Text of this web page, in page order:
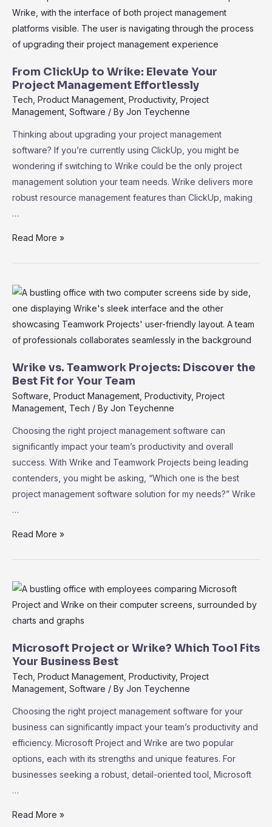
Effective
Project
Reporting
and
Management
From ClickUp to Wrike: Elevate Your
Project Management Effortlessly
Tech Product Management Productivity, Project
Management Software / By Jon Teychenne
Thinking about upgrading your project management
software? If you’re currently using ClickUp, you might be
wondering if switching to Wrike could be the only project
management solution your team needs. Wrike delivers more
robust resource management features than ClickUp, making
…
From
Wrike:
Management
Effortlessly
Read More »
Wrike vs. Teamwork Projects: Discover the
Best Fit for Your Team
Software Product Management Productivity, Project
Management Tech / By Jon Teychenne
Choosing the right project management software can
significantly impact your team’s productivity and overall
success. With Wrike and Teamwork Projects being leading
contenders, you might be asking, “Which one is the best
project management software solution for my needs?” Wrike
…
Wrike
Projects:
Fit
for
Your
Team
Read More »
Microsoft Project or Wrike? Which Tool Fits
Your Business Best
Tech Product Management Productivity, Project
Management Software / By Jon Teychenne
Choosing the right project management software for your
business can significantly impact your team’s productivity and
efficiency. Microsoft Project and Wrike are two popular
options, each with its strengths and unique features. For
businesses seeking a robust, detail-oriented tool, Microsoft
…
Microsoft
Read More »